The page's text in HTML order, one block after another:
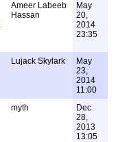
Ameer Labeeb
Hassan
May
20,
2014
23:35
Lujack Skylark
May
23,
2014
11:00
myth
Dec
28,
2013
13:05